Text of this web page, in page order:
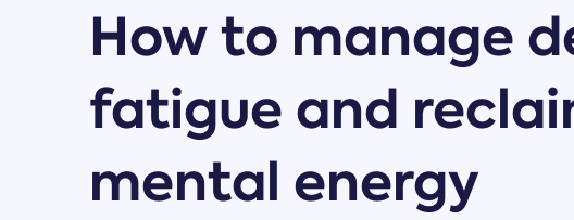
How to manage
fatigue and
mental energy